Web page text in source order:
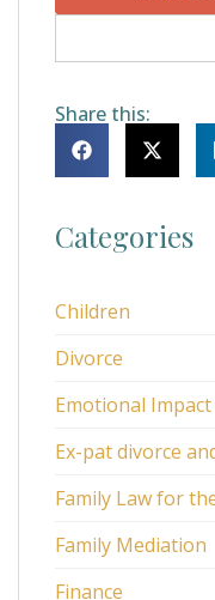
Share this:
Categories
Children
Divorce
Emotional
Ex-pat divorce
Family Law for
Family Mediation
Finance